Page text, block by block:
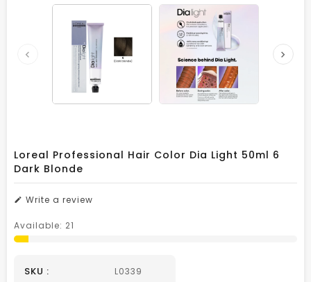
Loreal Professional Hair Color Dia Light 50ml 6
Dark Blonde
Write a review
Available: 21
SKU : L0339